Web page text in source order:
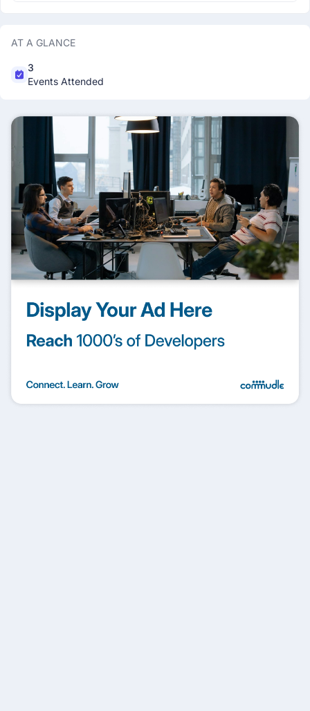
AT A GLANCE
3
Events Attended